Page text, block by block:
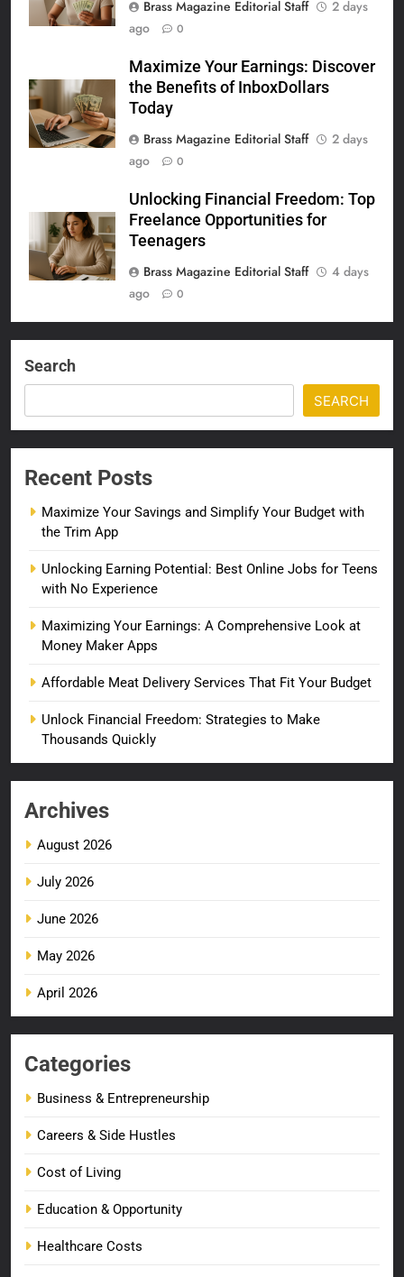
Brass Magazine Editorial Staff
2 days
ago
0
Maximize Your Earnings: Discover
the Benefits of InboxDollars
Today
Brass Magazine Editorial Staff
2 days
ago
0
Unlocking Financial Freedom: Top
Freelance Opportunities for
Teenagers
Brass Magazine Editorial Staff
4 days
ago
0
Search
SEARCH
Recent Posts
Maximize Your Savings and Simplify Your Budget with
the Trim App
Unlocking Earning Potential: Best Online Jobs for Teens
with No Experience
Maximizing Your Earnings: A Comprehensive Look at
Money Maker Apps
Affordable Meat Delivery Services That Fit Your Budget
Unlock Financial Freedom: Strategies to Make
Thousands Quickly
Archives
August 2026
July 2026
June 2026
May 2026
April 2026
Categories
Business & Entrepreneurship
Careers & Side Hustles
Cost of Living
Education & Opportunity
Healthcare Costs